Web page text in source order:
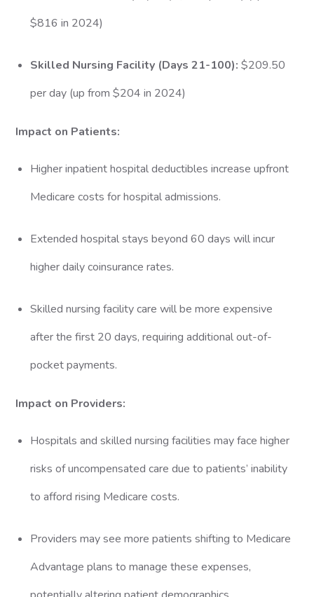
$816 in 2024)
Skilled Nursing Facility (Days 21-100): $209.50
per day (up from $204 in 2024)
Impact on Patients:
Higher inpatient hospital deductibles increase upfront
Medicare costs for hospital admissions.
Extended hospital stays beyond 60 days will incur
higher daily coinsurance rates.
Skilled nursing facility care will be more expensive
after the first 20 days, requiring additional out-of-
pocket payments.
Impact on Providers:
Hospitals and skilled nursing facilities may face higher
risks of uncompensated care due to patients’ inability
to afford rising Medicare costs.
Providers may see more patients shifting to Medicare
Advantage plans to manage these expenses,